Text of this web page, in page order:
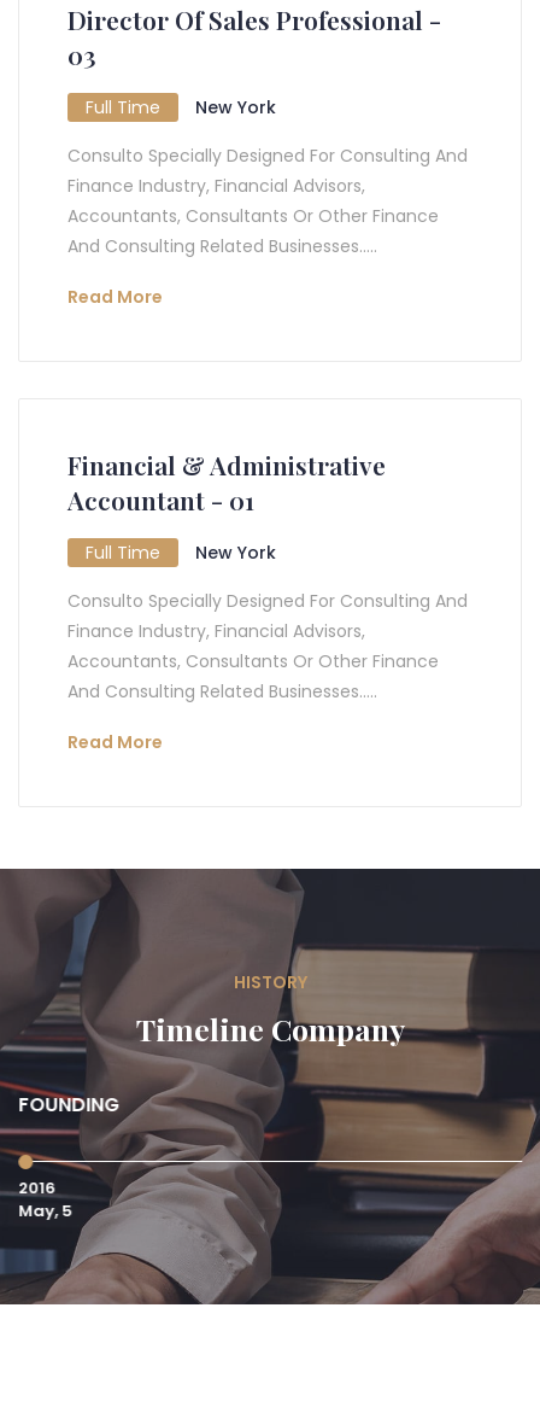
Director Of Sales Professional -
03
Full Time
New York
Consulto Specially Designed For Consulting And
Finance Industry, Financial Advisors,
Accountants, Consultants Or Other Finance
And Consulting Related Businesses.....
Read More
Financial & Administrative
Accountant - 01
Full Time
New York
Consulto Specially Designed For Consulting And
Finance Industry, Financial Advisors,
Accountants, Consultants Or Other Finance
And Consulting Related Businesses.....
Read More
HISTORY
Timeline Company
FOUNDING
2016
May, 5